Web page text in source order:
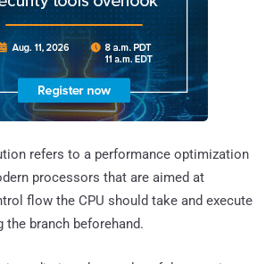
refers to a performance optimization
processors that are aimed at
flow the CPU should take and execute
branch beforehand.